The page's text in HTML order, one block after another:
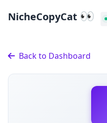
NicheCopyCat 👀
Back to Dashboard